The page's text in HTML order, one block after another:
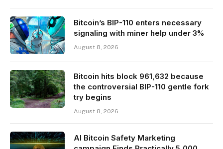
Bitcoin’s BIP-110 enters necessary
signaling with miner help under 3%
August 8, 2026
Bitcoin hits block 961,632 because
the controversial BIP-110 gentle fork
try begins
August 8, 2026
AI Bitcoin Safety Marketing